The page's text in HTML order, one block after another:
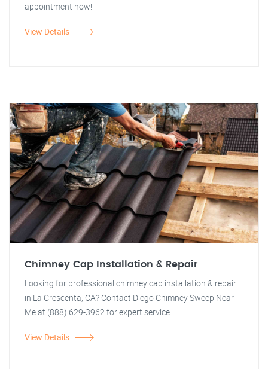
appointment now!
View Details
Chimney Cap Installation & Repair
Looking for professional chimney cap installation & repair
in La Crescenta, CA? Contact Diego Chimney Sweep Near
Me at (888) 629-3962 for expert service.
View Details